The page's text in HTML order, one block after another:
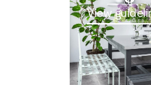
View